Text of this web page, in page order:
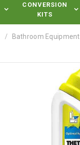
CONVERSION
KITS
Bathroom Equipment